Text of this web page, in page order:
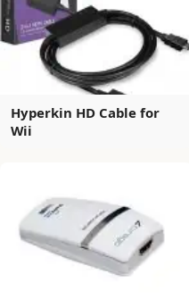
Hyperkin HD Cable for
Wii